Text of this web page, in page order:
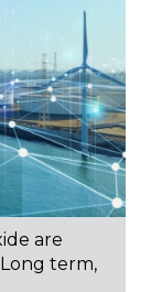
are
term,